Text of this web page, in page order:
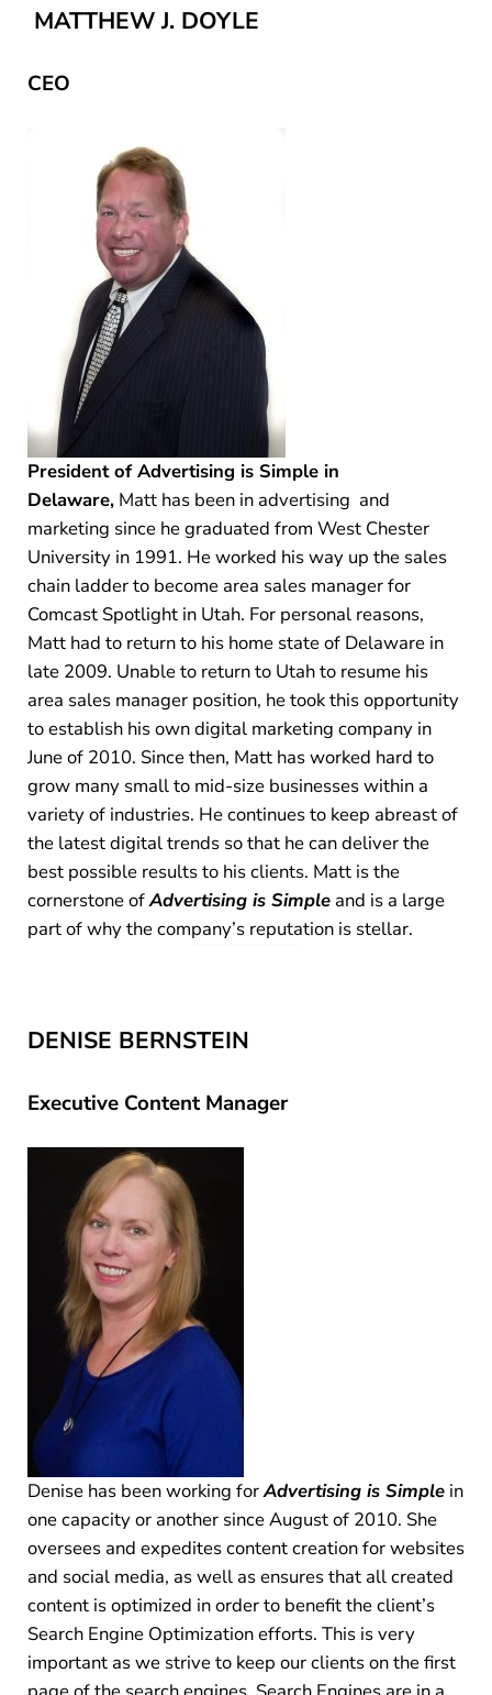
MATTHEW J. DOYLE
CEO
President of Advertising is Simple in
Delaware,Matt has been in advertising and
marketing since he graduated from West Chester
University in 1991. He worked his way up the sales
chain ladder to become area sales manager for
Comcast Spotlight in Utah. For personal reasons,
Matt had to return to his home state of Delaware in
late 2009. Unable to return to Utah to resume his
area sales manager position, he took this opportunity
to establish his own digital marketing company in
June of 2010. Since then, Matt has worked hard to
grow many small to mid-size businesses within a
variety of industries. He continues to keep abreast of
the latest digital trends so that he can deliver the
best possible results to his clients. Matt is the
cornerstone ofAdvertising is Simpleand is a large
part of why the company’s reputation is stellar.
DENISE BERNSTEIN
Executive Content Manager
Denise has been working forAdvertising is Simplein
one capacity or another since August of 2010. She
oversees and expedites content creation for websites
and social media, as well as ensures that all created
content is optimized in order to benefit the client’s
Search Engine Optimization efforts. This is very
important as we strive to keep our clients on the first